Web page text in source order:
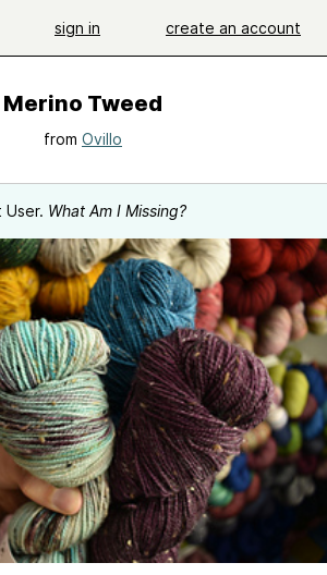
sign in create an account
Merino Tweed
from Ovillo
User. What Am I Missing?